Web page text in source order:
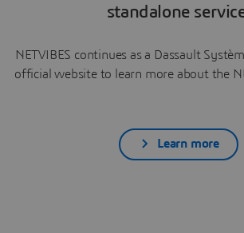
standalone
NETVIBES continues as a Dassault
official website to learn more about the
Learn more